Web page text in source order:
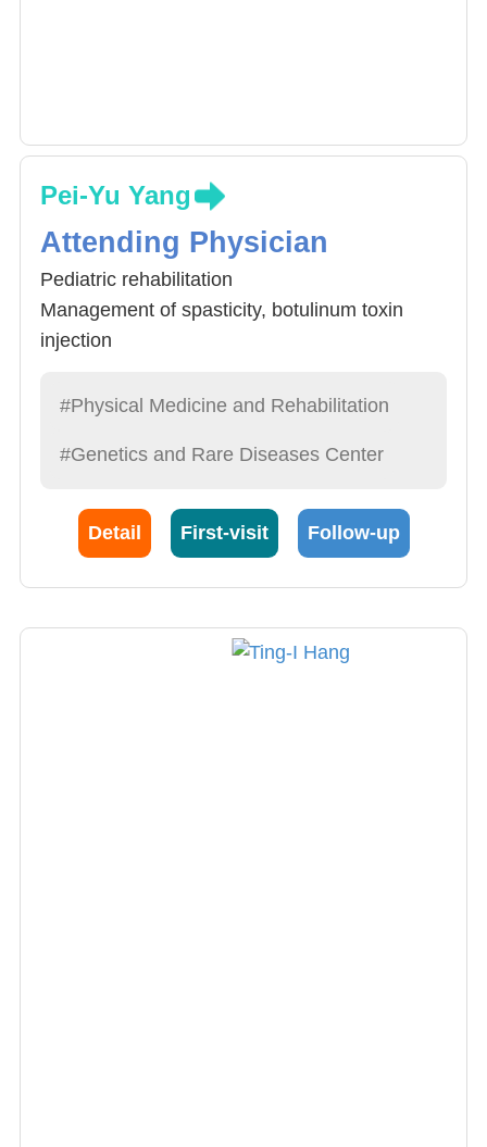
Pei-Yu Yang
Attending Physician
Pediatric rehabilitation
Management of spasticity, botulinum toxin
injection
Musculoskeletal rehabilitation
#Physical Medicine and Rehabilitation
#Genetics and Rare Diseases Center
Detail First-visit Follow-up